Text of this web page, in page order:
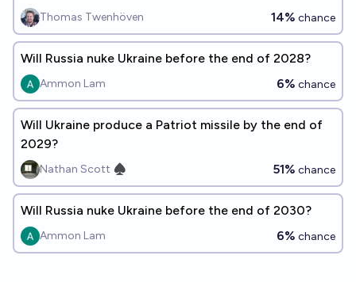
Thomas Twenhöven 14% chance
Will Russia nuke Ukraine before the end of 2028?
Ammon Lam 6% chance
Will Ukraine produce a Patriot missile by the end of
2029?
Nathan Scott ♠︎ 51% chance
Will Russia nuke Ukraine before the end of 2030?
Ammon Lam 6% chance